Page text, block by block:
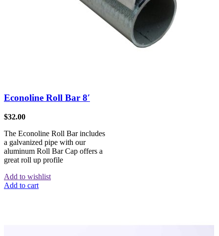
Econoline Roll Bar 8′
$32.00
The Econoline Roll Bar includes
a galvanized pipe with our
aluminum Roll Bar Cap offers a
great roll up profile
Add to wishlist
Add to cart